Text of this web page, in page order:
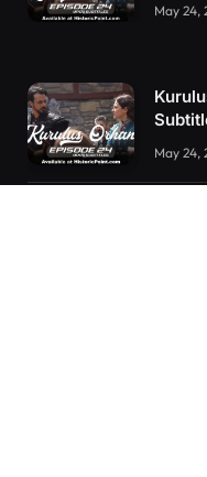
May 24,
May 24,